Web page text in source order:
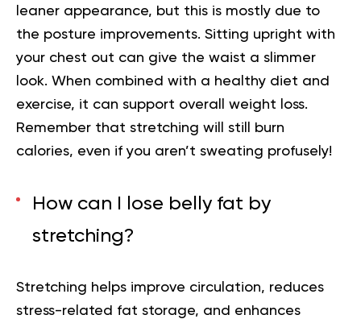
leaner appearance, but this is mostly due to
the posture improvements. Sitting upright with
your chest out can give the waist a slimmer
look. When combined with a healthy diet and
exercise, it can support overall weight loss.
Remember that stretching will still burn
calories, even if you aren’t sweating profusely!
How can I lose belly fat by
stretching?
Stretching helps improve circulation, reduces
stress-related fat storage, and enhances